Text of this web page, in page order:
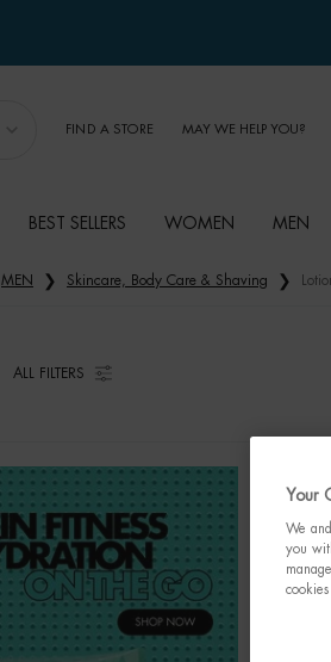
FIND A STORE MAY WE HELP YOU?
BEST SELLERS WOMEN MEN
MEN Skincare, Body Care & Shaving
ALL FILTERS
ALL FILTERS MENU
Your
We
you